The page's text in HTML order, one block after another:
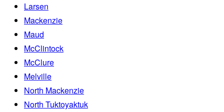
Larsen
Mackenzie
Maud
McClintock
McClure
Melville
North Mackenzie
North Tuktoyaktuk